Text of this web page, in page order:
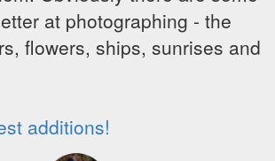
at photographing - the
flowers, ships, sunrises and
additions!